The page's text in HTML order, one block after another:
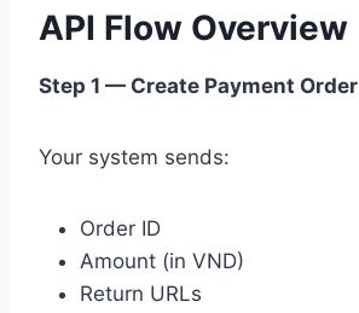
API Flow Overview
Step 1 — Create Payment Order
Your system sends:
Order ID
Amount (in VND)
Return URLs